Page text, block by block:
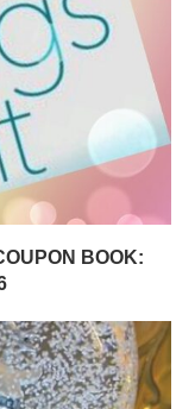
BOOK: